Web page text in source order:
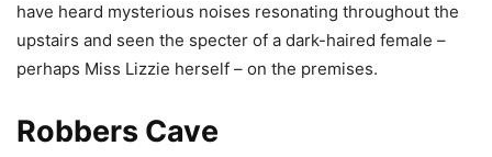
have heard mysterious noises resonating throughout the
upstairs and seen the specter of a dark-haired female –
perhaps Miss Lizzie herself – on the premises.
Robbers Cave